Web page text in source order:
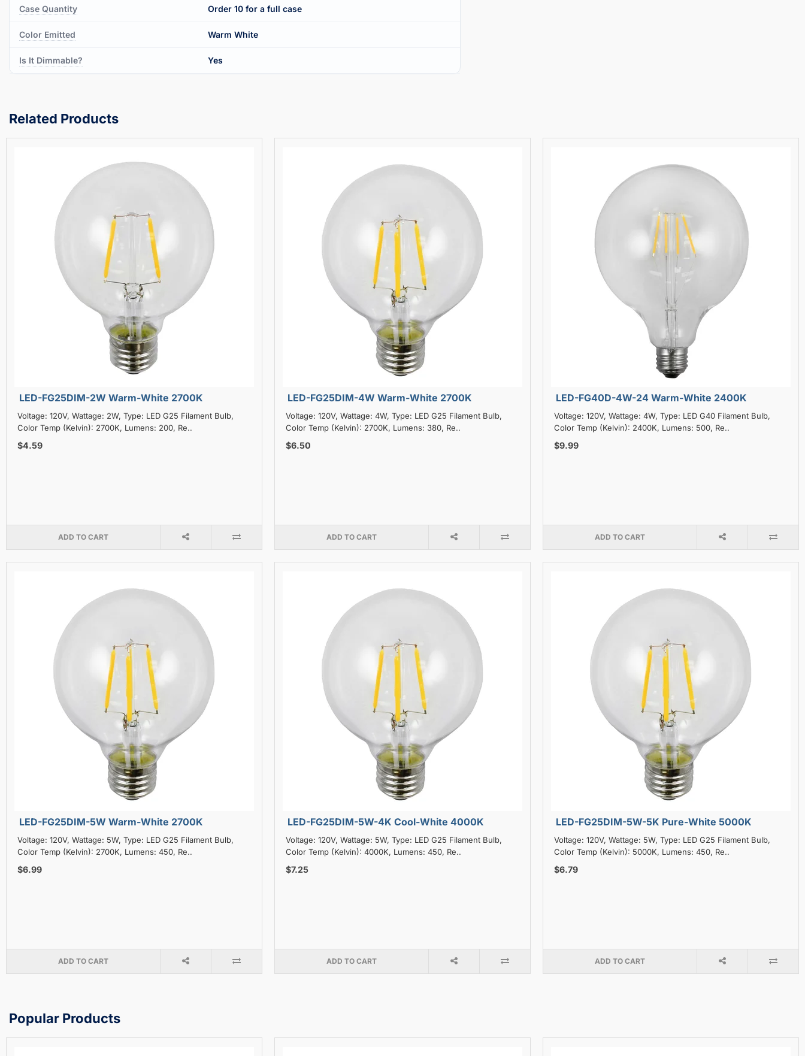
Case Quantity Order 10 for a full case
Color Emitted Warm White
Is It Dimmable? Yes
Related Products
LED-FG25DIM-2W Warm-White 2700K
Voltage: 120V, Wattage: 2W, Type: LED G25 Filament Bulb,
Color Temp (Kelvin): 2700K, Lumens: 200, Re..
$4.59
ADD TO CART
LED-FG25DIM-4W Warm-White 2700K
Voltage: 120V, Wattage: 4W, Type: LED G25 Filament Bulb,
Color Temp (Kelvin): 2700K, Lumens: 380, Re..
$6.50
ADD TO CART
LED-FG40D-4W-24 Warm-White 2400K
Voltage: 120V, Wattage: 4W, Type: LED G40 Filament Bulb,
Color Temp (Kelvin): 2400K, Lumens: 500, Re..
$9.99
ADD TO CART
LED-FG25DIM-5W Warm-White 2700K
Voltage: 120V, Wattage: 5W, Type: LED G25 Filament Bulb,
Color Temp (Kelvin): 2700K, Lumens: 450, Re..
$6.99
ADD TO CART
LED-FG25DIM-5W-4K Cool-White 4000K
Voltage: 120V, Wattage: 5W, Type: LED G25 Filament Bulb,
Color Temp (Kelvin): 4000K, Lumens: 450, Re..
$7.25
ADD TO CART
LED-FG25DIM-5W-5K Pure-White 5000K
Voltage: 120V, Wattage: 5W, Type: LED G25 Filament Bulb,
Color Temp (Kelvin): 5000K, Lumens: 450, Re..
$6.79
ADD TO CART
Popular Products